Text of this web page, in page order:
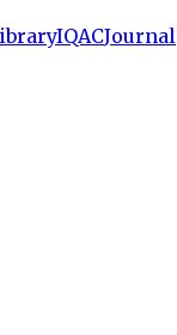
IQACJournal